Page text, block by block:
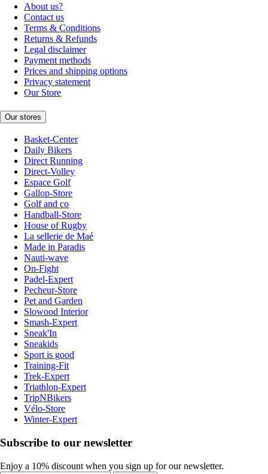
About us?
Contact us
Terms & Conditions
Returns & Refunds
Legal disclaimer
Payment methods
Prices and shipping options
Privacy statement
Our Store
Our stores
Basket-Center
Daily Bikers
Direct Running
Direct-Volley
Espace Golf
Gallop-Store
Golf and co
Handball-Store
House of Rugby
La sellerie de Maé
Made in Paradis
Nauti-wave
On-Fight
Padel-Expert
Pecheur-Store
Pet and Garden
Slowood Interior
Smash-Expert
Sneak'In
Sneakids
Sport is good
Training-Fit
Trek-Expert
Triathlon-Expert
TripNBikers
Vélo-Store
Winter-Expert
Subscribe to our newsletter
Enjoy a 10% discount when you sign up for our newsletter.